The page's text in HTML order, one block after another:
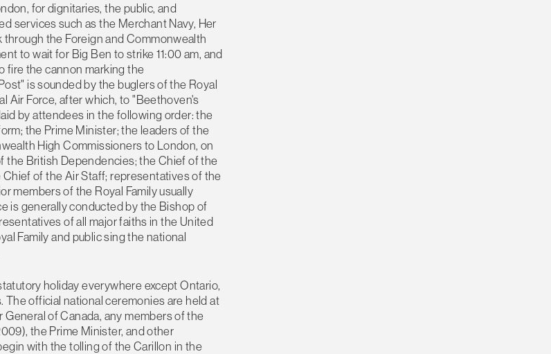
for dignitaries, the public, and
services such as the Merchant Navy, Her
the Foreign and Commonwealth
to wait for Big Ben to strike 11:00 am, and
fire the cannon marking the
is sounded by the buglers of the Royal
Air Force, after which, to "Beethoven's
by attendees in the following order: the
the Prime Minister; the leaders of the
High Commissioners to London, on
the British Dependencies; the Chief of the
of the Air Staff; representatives of the
members of the Royal Family usually
is generally conducted by the Bishop of
of all major faiths in the United
Family and public sing the national
holiday everywhere except Ontario,
official national ceremonies are held at
of Canada, any members of the
the Prime Minister, and other
with the tolling of the Carillon in the